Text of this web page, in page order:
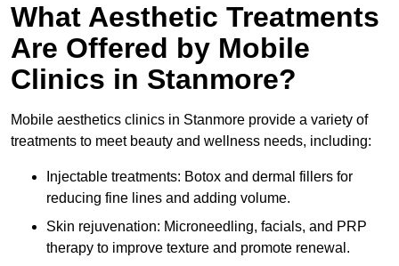
What Aesthetic Treatments
Are Offered by Mobile
Clinics in Stanmore?
Mobile aesthetics clinics in Stanmore provide a variety of
treatments to meet beauty and wellness needs, including:
Injectable treatments: Botox and dermal fillers for
reducing fine lines and adding volume.
Skin rejuvenation: Microneedling, facials, and PRP
therapy to improve texture and promote renewal.